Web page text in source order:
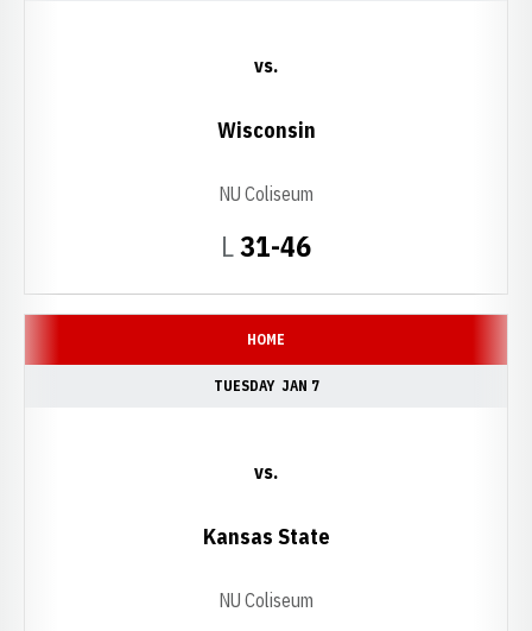
LLoss
31-46
vs.
Wisconsin
NU Coliseum
HOME
TUESDAY JAN 7
vs.
Kansas State
NU Coliseum